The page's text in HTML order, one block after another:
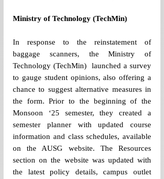
Ministry of Technology (TechMin)
In response to the reinstatement of
baggage scanners, the Ministry of
Technology (TechMin)  launched a survey
to gauge student opinions, also offering a
chance to suggest alternative measures in
the form. Prior to the beginning of the
Monsoon ‘25 semester, they created a
semester planner with updated course
information and class schedules, available
on the AUSG website. The Resources
section on the website was updated with
the latest policy details, campus outlet